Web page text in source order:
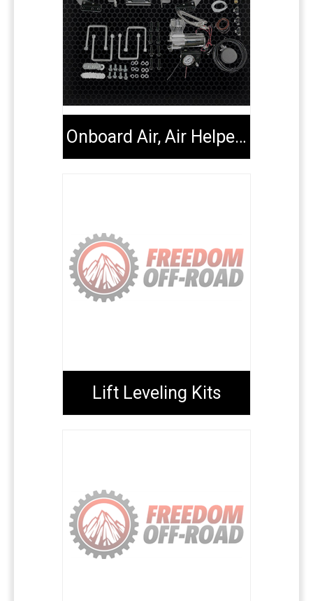
Onboard Air, Air Helper Kits, Tools & Extenders
Lift Leveling Kits